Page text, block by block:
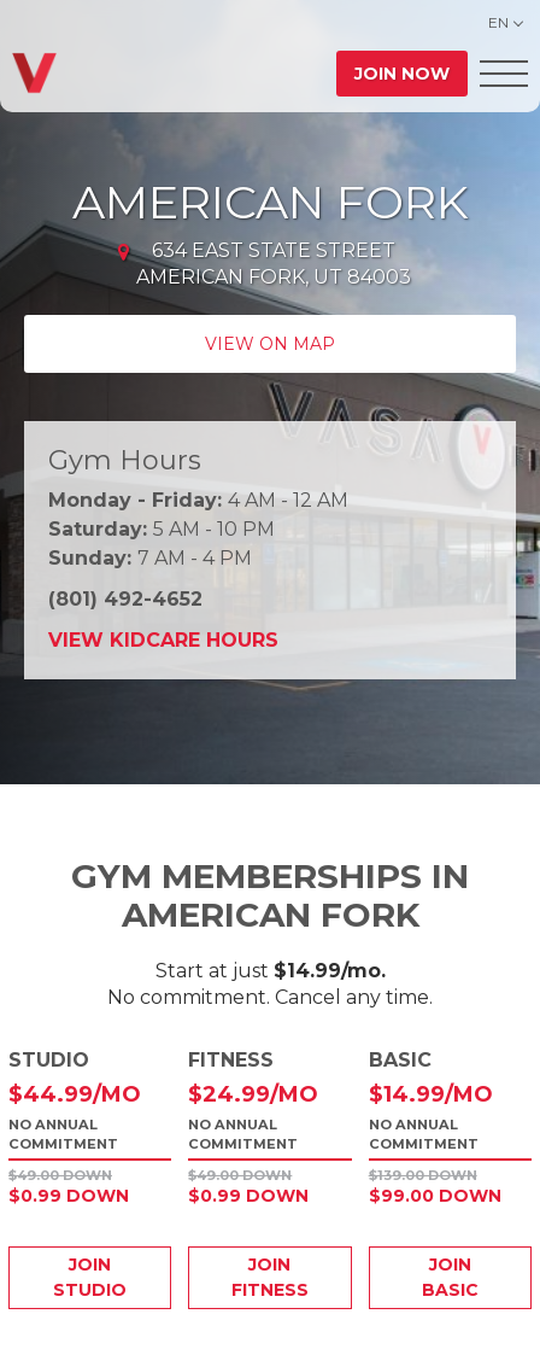
EN
JOIN NOW
AMERICAN FORK
634 EAST STATE STREET
AMERICAN FORK, UT 84003
VIEW ON MAP
Gym Hours
Monday - Friday: 4 AM - 12 AM
Saturday: 5 AM - 10 PM
Sunday: 7 AM - 4 PM
(801) 492-4652
VIEW KIDCARE HOURS
GYM MEMBERSHIPS IN
AMERICAN FORK
Start at just $14.99/mo.
No commitment. Cancel any time.
BASIC
$14.99/MO
NO ANNUAL
COMMITMENT
$139.00 DOWN
$99.00 DOWN
JOIN
BASIC
FITNESS
$24.99/MO
NO ANNUAL
COMMITMENT
$49.00 DOWN
$0.99 DOWN
JOIN
FITNESS
STUDIO
$44.99/MO
NO ANNUAL
COMMITMENT
$49.00 DOWN
$0.99 DOWN
JOIN
STUDIO